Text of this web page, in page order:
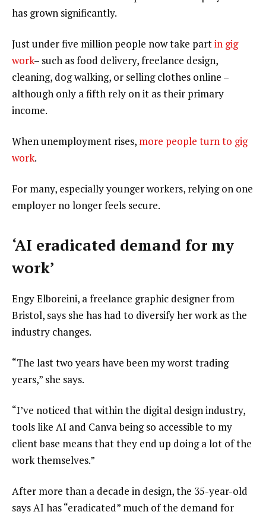
has grown significantly.
Just under five million people now take partin gig
work– such as food delivery, freelance design,
cleaning, dog walking, or selling clothes online –
although only a fifth rely on it as their primary
income.
When unemployment rises, more people turn to gig
work.
For many, especially younger workers, relying on one
employer no longer feels secure.
‘AI eradicated demand for my
work’
Engy Elboreini, a freelance graphic designer from
Bristol, says she has had to diversify her work as the
industry changes.
“The last two years have been my worst trading
years,” she says.
“I’ve noticed that within the digital design industry,
tools like AI and Canva being so accessible to my
client base means that they end up doing a lot of the
work themselves.”
After more than a decade in design, the 35-year-old
says AI has “eradicated” much of the demand for